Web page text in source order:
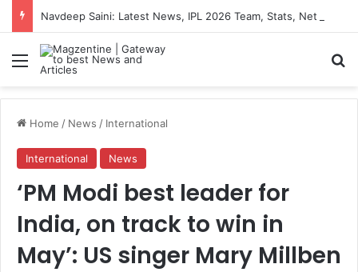
Menu
Home / News / International
International News
‘PM Modi best leader for
India, on track to win in
May’: US singer Mary Millben